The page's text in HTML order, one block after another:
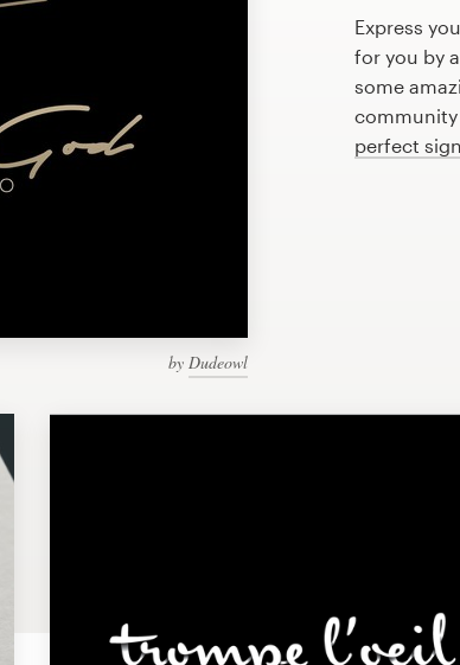
by Dudeowl
Express
for you by
some
community
perfect